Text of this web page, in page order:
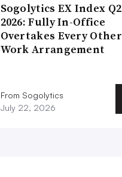
Sogolytics EX Index Q2
2026: Fully In-Office
Overtakes Every Other
Work Arrangement
From Sogolytics
July 22, 2026